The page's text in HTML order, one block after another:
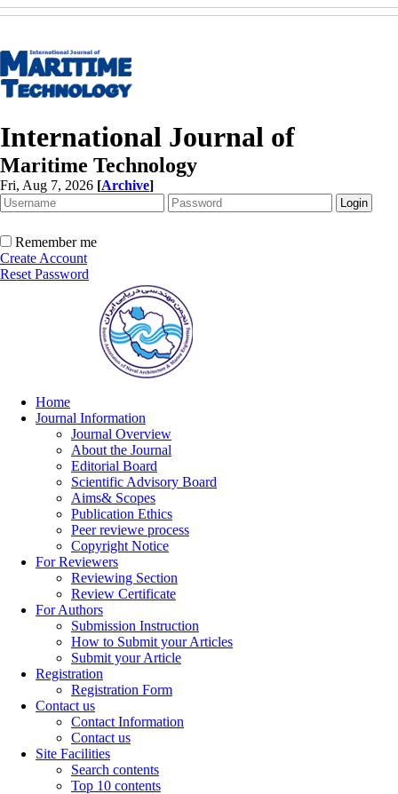
International Journal of
Maritime Technology
Fri, Aug 7, 2026 [Archive]
Remember me
Create Account
Reset Password
Home
Journal Information
Journal Overview
About the Journal
Editorial Board
Scientific Advisory Board
Aims& Scopes
Publication Ethics
Peer reviewe process
Copyright Notice
For Reviewers
Reviewing Section
Review Certificate
For Authors
Submission Instruction
How to Submit your Articles
Submit your Article
Registration
Registration Form
Contact us
Contact Information
Contact us
Site Facilities
Search contents
Top 10 contents